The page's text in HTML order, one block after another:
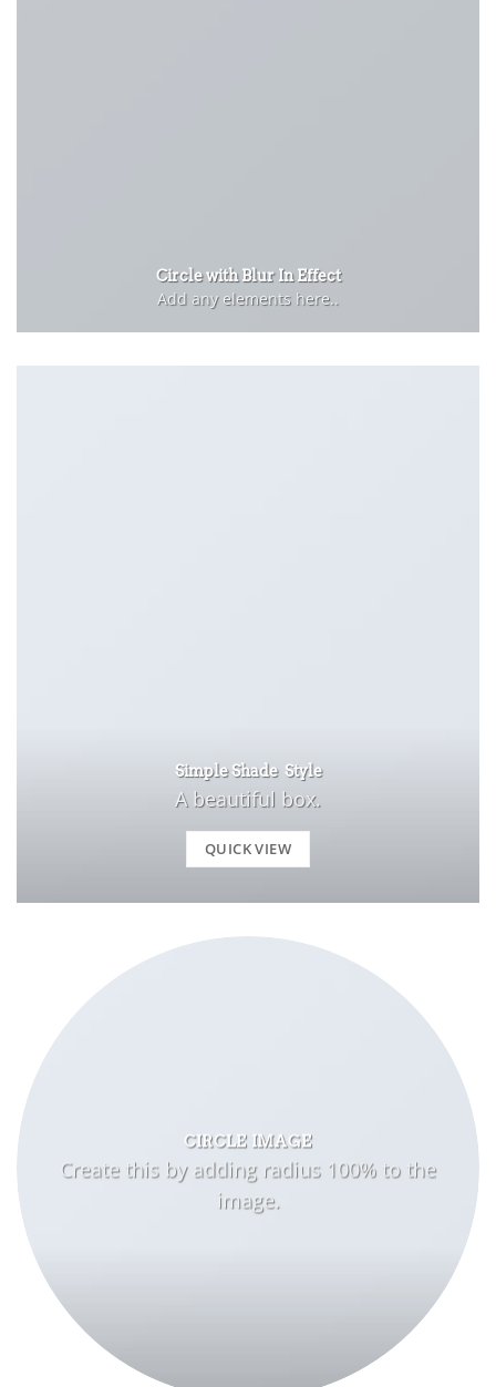
Circle with Blur In Effect
Add any elements here..
Simple Shade Style
A beautiful box.
QUICK VIEW
CIRCLE IMAGE
Create this by adding radius 100% to the
image.